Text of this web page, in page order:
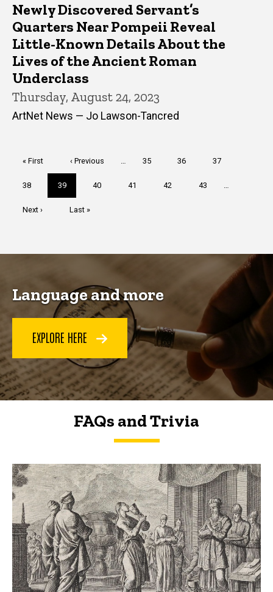
Newly Discovered Servant’s
Quarters Near Pompeii Reveal
Little-Known Details About the
Lives of the Ancient Roman
Underclass
Thursday, August 24, 2023
ArtNet News — Jo Lawson-Tancred
First
« First
Previous
page
‹ Previous Page
35 Page
36 Page
37
Page
38
Current
page
39 Page
40 Page
41 Page
42 Page
43
Next
Next ›
Last
Last »
Language and more
EXPLORE HERE
FAQs and Trivia
FAQs and Trivia